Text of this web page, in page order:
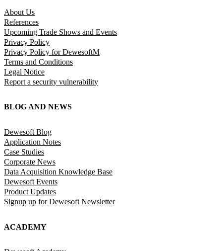
About Us
References
Upcoming Trade Shows and Events
Privacy Policy
Privacy Policy for DewesoftM
Terms and Conditions
Legal Notice
Report a security vulnerability
BLOG AND NEWS
Dewesoft Blog
Application Notes
Case Studies
Corporate News
Data Acquisition Knowledge Base
Dewesoft Events
Product Updates
Signup up for Dewesoft Newsletter
ACADEMY